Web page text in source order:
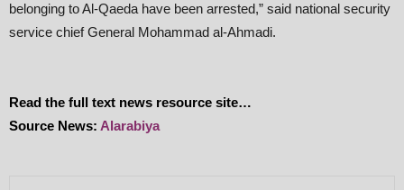
belonging to Al-Qaeda have been arrested,” said national security
service chief General Mohammad al-Ahmadi.
Read the full text news resource site…
Source News: Alarabiya